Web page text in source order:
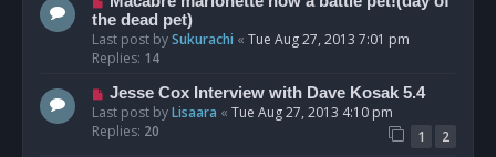
the dead pet)
Last post bySukurachi « Tue Aug 27, 2013 7:01 pm
Replies: 14
Jesse Cox Interview with Dave Kosak 5.4
Last post byLisaara « Tue Aug 27, 2013 4:10 pm
Replies: 20 1 2